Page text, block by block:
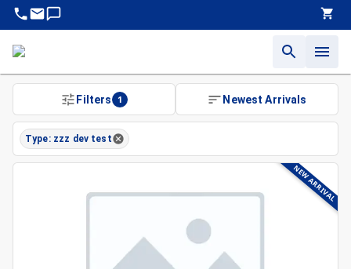
Filters 1 Newest Arrivals
Type: zzz dev test
NEW ARRIVAL